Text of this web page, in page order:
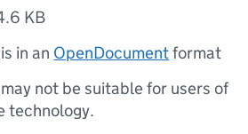
KB
in an OpenDocumentformat
not be suitable for users of
technology.